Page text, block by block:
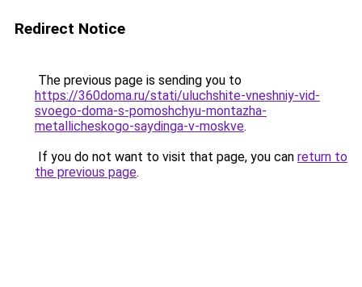
Redirect Notice
The previous page is sending you to
https://360doma.ru/stati/uluchshite-vneshniy-vid-
svoego-doma-s-pomoshchyu-montazha-
metallicheskogo-saydinga-v-moskve.
If you do not want to visit that page, you can return to
the previous page.